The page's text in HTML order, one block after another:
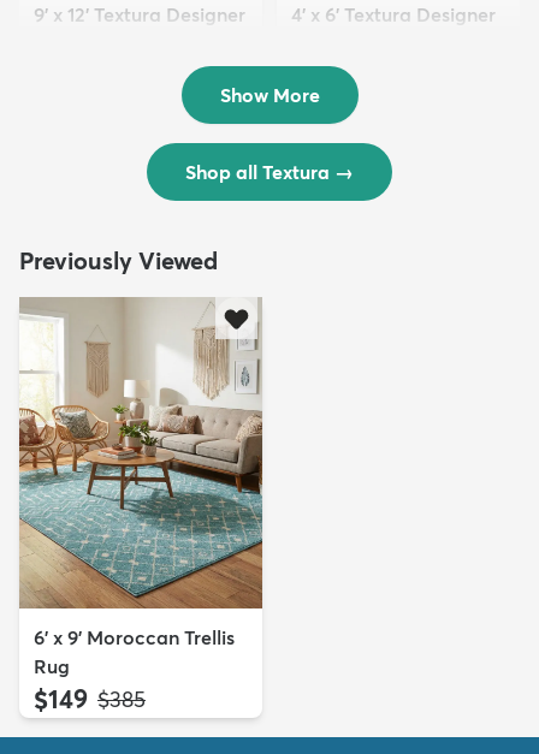
9' x 12' Textura Designer
4' x 6' Textura Designer
$69 MSRP:
$138
Show More
Shop all Textura →
Previously Viewed
6' x 9' Moroccan Trellis
Rug
$149 MSRP:
$385